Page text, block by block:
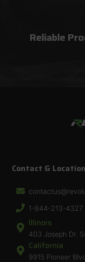
Reliable
Contact & Location
1-844-213-4327
Illinois
403 Joseph Dr.
California
9915 Pioneer